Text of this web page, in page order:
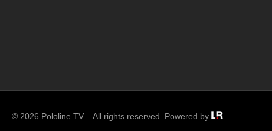
© 2026 Pololine.TV – All rights reserved. Powered by